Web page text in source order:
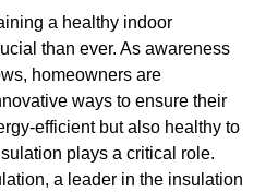
a healthy indoor
than ever. As awareness
homeowners are
ways to ensure their
efficient but also healthy to
plays a critical role.
a leader in the insulation